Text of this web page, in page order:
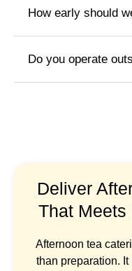
How early should
Do you operate
Deliver
That
Afternoon tea
than preparation.